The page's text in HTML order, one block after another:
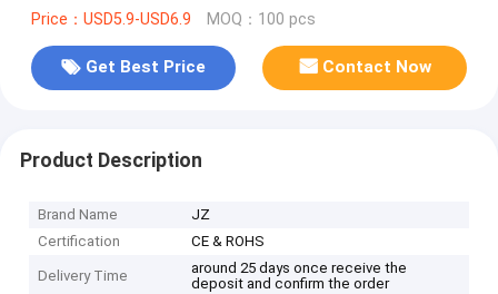
ROHS in copper color
Price：USD5.9-USD6.9 MOQ：100 pcs
Get Best Price Contact Now
Product Description
Brand Name
JZ
Certification
CE & ROHS
Delivery Time
around 25 days once receive the
deposit and confirm the order